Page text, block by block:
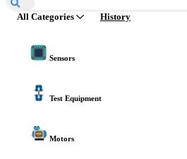
All Categories History
Sensors
Test Equipment
Motors